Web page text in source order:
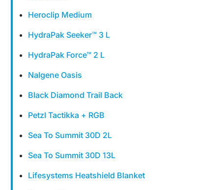
Heroclip Medium
HydraPak Seeker™ 3 L
HydraPak Force™ 2 L
Nalgene Oasis
Black Diamond Trail Back
Petzl Tactikka + RGB
Sea To Summit 30D 2L
Sea To Summit 30D 13L
Lifesystems Heatshield Blanket